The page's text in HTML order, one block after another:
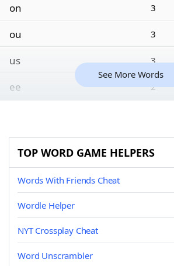
on 3
ou 3
us 3
ee 2
See More Words
TOP WORD GAME HELPERS
Words With Friends Cheat
Wordle Helper
NYT Crossplay Cheat
Word Unscrambler